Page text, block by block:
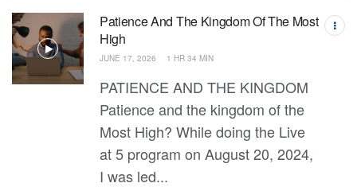
Patience And The Kingdom Of The Most
High
JUNE 17, 2026 1 HR 34 MIN
PATIENCE AND THE KINGDOM
Patience and the kingdom of the
Most High? While doing the Live
at 5 program on August 20, 2024,
I was led...